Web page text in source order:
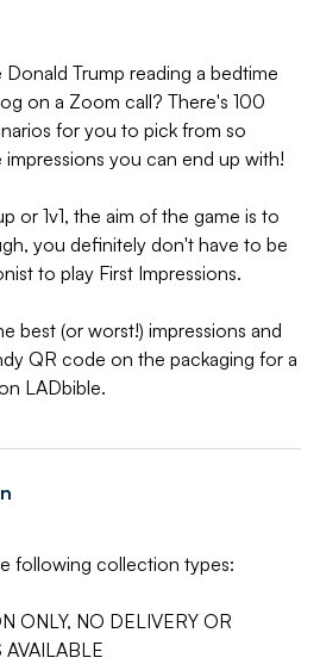
Trump reading a bedtime
on a Zoom call? There's 100
for you to pick from so
impressions you can end up with!
or 1v1, the aim of the game is to
you definitely don't have to be
to play First Impressions.
best (or worst!) impressions and
QR code on the packaging for a
LADbible.
following collection types:
ONLY, NO DELIVERY OR